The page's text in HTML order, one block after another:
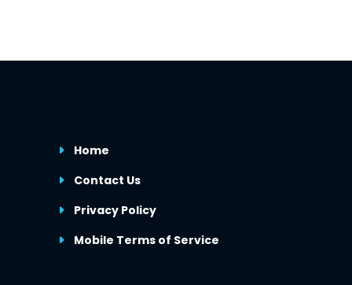
Home
Contact Us
Privacy Policy
Mobile Terms of Service